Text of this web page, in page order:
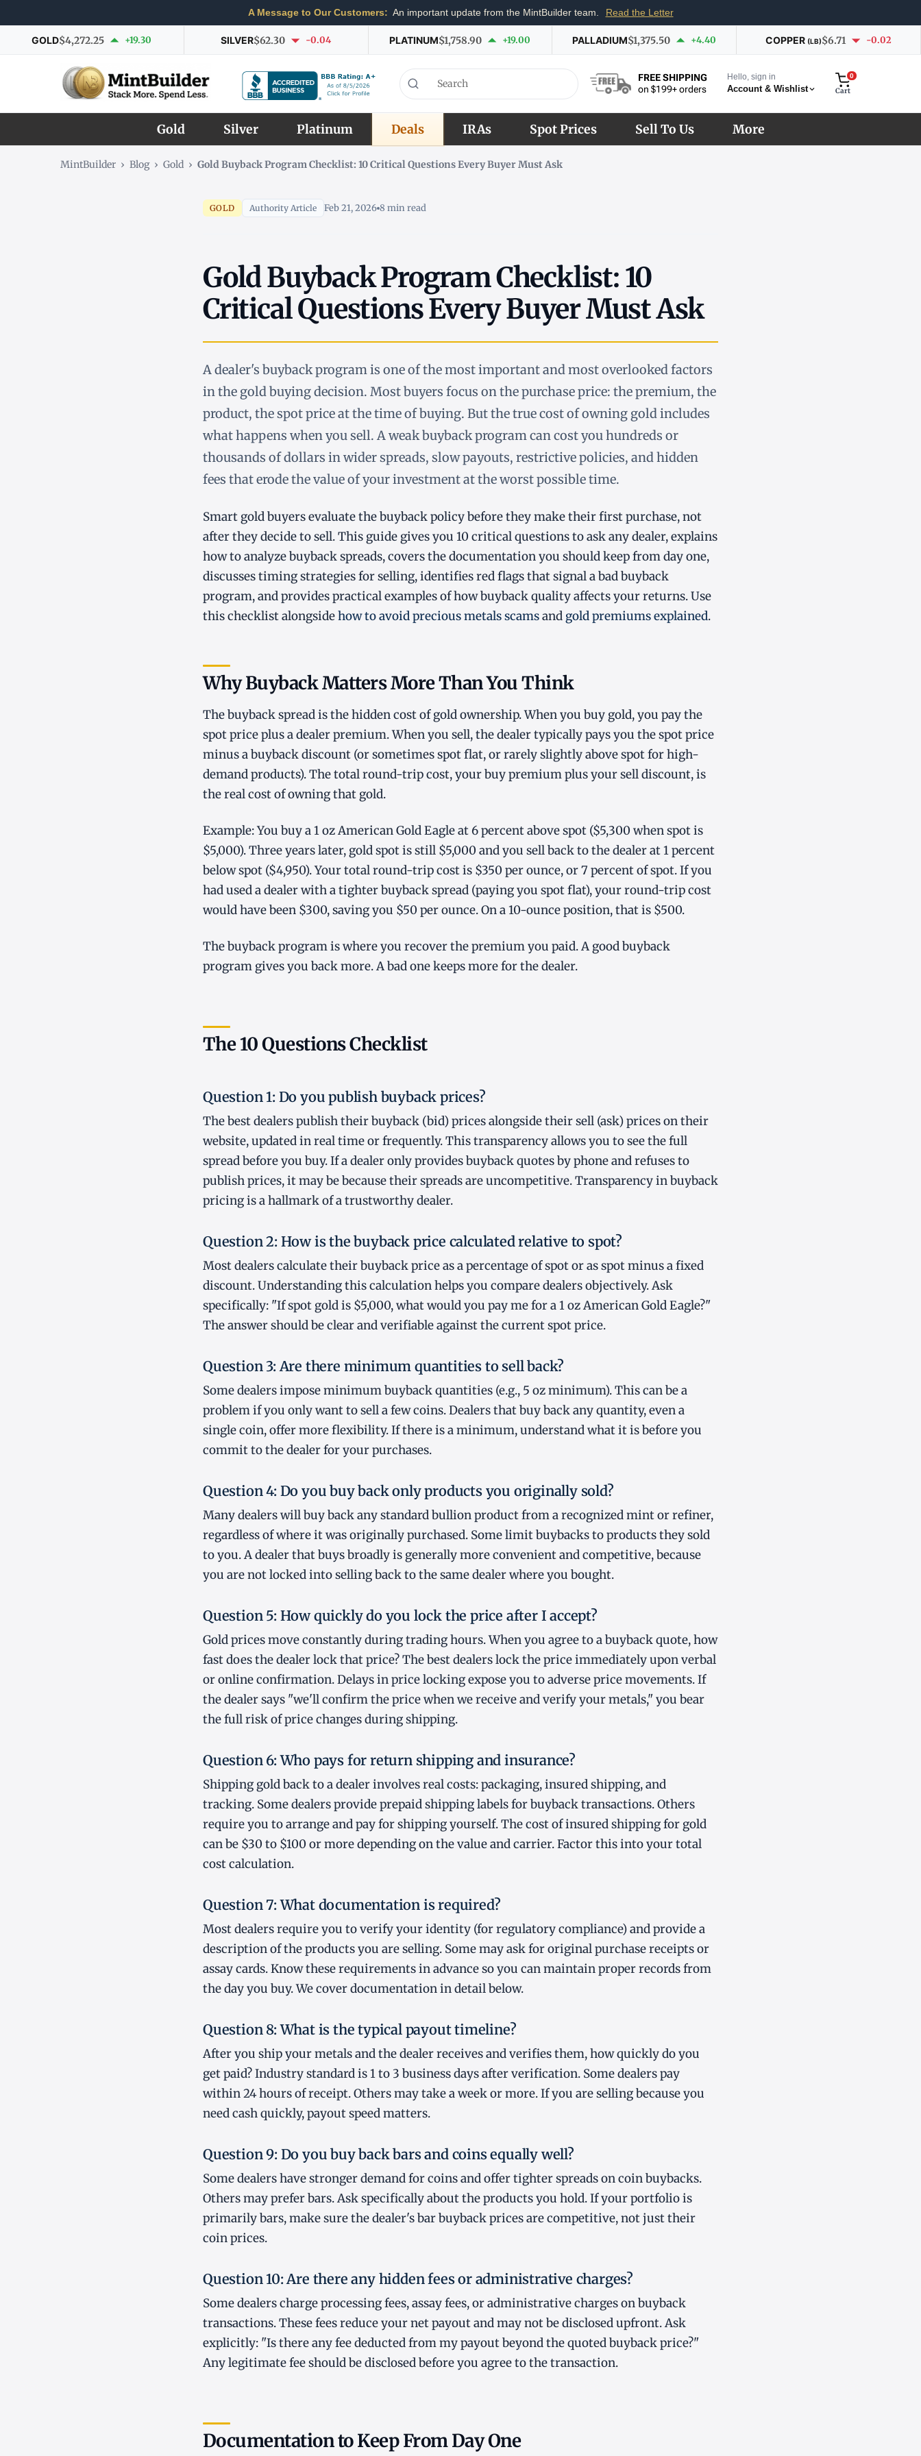
A Message to Our Customers: An important update from the MintBuilder team. Read the Letter
GOLD$4,272.25 +19.30 SILVER$62.30 -0.04 PLATINUM$1,758.90 +19.00 PALLADIUM$1,375.50 +4.40 COPPER (LB)$6.71 -0.02
FREE SHIPPING
on $199+ orders
Hello, sign in
Account & Wishlist
0
Cart
Gold Silver Platinum Deals IRAs Spot Prices Sell To Us More
MintBuilder › Blog › Gold › Gold Buyback Program Checklist: 10 Critical Questions Every Buyer Must Ask
GOLD Authority Article Feb 21, 2026 8 min read
Gold Buyback Program Checklist: 10
Critical Questions Every Buyer Must Ask
A dealer's buyback program is one of the most important and most overlooked factors
in the gold buying decision. Most buyers focus on the purchase price: the premium, the
product, the spot price at the time of buying. But the true cost of owning gold includes
what happens when you sell. A weak buyback program can cost you hundreds or
thousands of dollars in wider spreads, slow payouts, restrictive policies, and hidden
fees that erode the value of your investment at the worst possible time.
Smart gold buyers evaluate the buyback policy before they make their first purchase, not
after they decide to sell. This guide gives you 10 critical questions to ask any dealer, explains
how to analyze buyback spreads, covers the documentation you should keep from day one,
discusses timing strategies for selling, identifies red flags that signal a bad buyback
program, and provides practical examples of how buyback quality affects your returns. Use
this checklist alongsidehow to avoid precious metals scamsand gold premiums explained.
Why Buyback Matters More Than You Think
The buyback spread is the hidden cost of gold ownership. When you buy gold, you pay the
spot price plus a dealer premium. When you sell, the dealer typically pays you the spot price
minus a buyback discount (or sometimes spot flat, or rarely slightly above spot for high-
demand products). The total round-trip cost, your buy premium plus your sell discount, is
the real cost of owning that gold.
Example: You buy a 1 oz American Gold Eagle at 6 percent above spot ($5,300 when spot is
$5,000). Three years later, gold spot is still $5,000 and you sell back to the dealer at 1 percent
below spot ($4,950). Your total round-trip cost is $350 per ounce, or 7 percent of spot. If you
had used a dealer with a tighter buyback spread (paying you spot flat), your round-trip cost
would have been $300, saving you $50 per ounce. On a 10-ounce position, that is $500.
The buyback program is where you recover the premium you paid. A good buyback
program gives you back more. A bad one keeps more for the dealer.
The 10 Questions Checklist
Question 1: Do you publish buyback prices?
The best dealers publish their buyback (bid) prices alongside their sell (ask) prices on their
website, updated in real time or frequently. This transparency allows you to see the full
spread before you buy. If a dealer only provides buyback quotes by phone and refuses to
publish prices, it may be because their spreads are uncompetitive. Transparency in buyback
pricing is a hallmark of a trustworthy dealer.
Question 2: How is the buyback price calculated relative to spot?
Most dealers calculate their buyback price as a percentage of spot or as spot minus a fixed
discount. Understanding this calculation helps you compare dealers objectively. Ask
specifically: "If spot gold is $5,000, what would you pay me for a 1 oz American Gold Eagle?"
The answer should be clear and verifiable against the current spot price.
Question 3: Are there minimum quantities to sell back?
Some dealers impose minimum buyback quantities (e.g., 5 oz minimum). This can be a
problem if you only want to sell a few coins. Dealers that buy back any quantity, even a
single coin, offer more flexibility. If there is a minimum, understand what it is before you
commit to the dealer for your purchases.
Question 4: Do you buy back only products you originally sold?
Many dealers will buy back any standard bullion product from a recognized mint or refiner,
regardless of where it was originally purchased. Some limit buybacks to products they sold
to you. A dealer that buys broadly is generally more convenient and competitive, because
you are not locked into selling back to the same dealer where you bought.
Question 5: How quickly do you lock the price after I accept?
Gold prices move constantly during trading hours. When you agree to a buyback quote, how
fast does the dealer lock that price? The best dealers lock the price immediately upon verbal
or online confirmation. Delays in price locking expose you to adverse price movements. If
the dealer says "we'll confirm the price when we receive and verify your metals," you bear
the full risk of price changes during shipping.
Question 6: Who pays for return shipping and insurance?
Shipping gold back to a dealer involves real costs: packaging, insured shipping, and
tracking. Some dealers provide prepaid shipping labels for buyback transactions. Others
require you to arrange and pay for shipping yourself. The cost of insured shipping for gold
can be $30 to $100 or more depending on the value and carrier. Factor this into your total
cost calculation.
Question 7: What documentation is required?
Most dealers require you to verify your identity (for regulatory compliance) and provide a
description of the products you are selling. Some may ask for original purchase receipts or
assay cards. Know these requirements in advance so you can maintain proper records from
the day you buy. We cover documentation in detail below.
Question 8: What is the typical payout timeline?
After you ship your metals and the dealer receives and verifies them, how quickly do you
get paid? Industry standard is 1 to 3 business days after verification. Some dealers pay
within 24 hours of receipt. Others may take a week or more. If you are selling because you
need cash quickly, payout speed matters.
Question 9: Do you buy back bars and coins equally well?
Some dealers have stronger demand for coins and offer tighter spreads on coin buybacks.
Others may prefer bars. Ask specifically about the products you hold. If your portfolio is
primarily bars, make sure the dealer's bar buyback prices are competitive, not just their
coin prices.
Question 10: Are there any hidden fees or administrative charges?
Some dealers charge processing fees, assay fees, or administrative charges on buyback
transactions. These fees reduce your net payout and may not be disclosed upfront. Ask
explicitly: "Is there any fee deducted from my payout beyond the quoted buyback price?"
Any legitimate fee should be disclosed before you agree to the transaction.
Documentation to Keep From Day One